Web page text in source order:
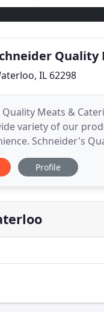
Quality
IL 62298
Meats &
variety of our
Schneider's
to be a family-
fashioned meat
winning
service
Profile